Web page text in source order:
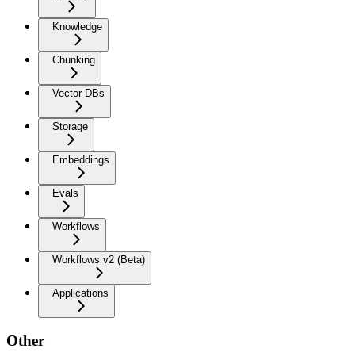
Knowledge
Chunking
Vector DBs
Storage
Embeddings
Evals
Workflows
Workflows v2 (Beta)
Applications
Other